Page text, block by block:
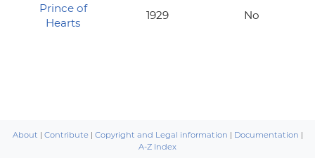
Prince of
Hearts
1929 No
About | Contribute| Copyright and Legal information | Documentation |
A-Z Index